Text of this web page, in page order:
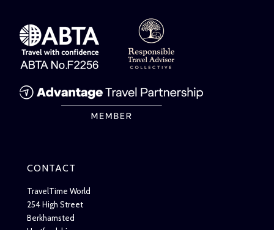
CONTACT
TravelTime World
254 High Street
Berkhamsted